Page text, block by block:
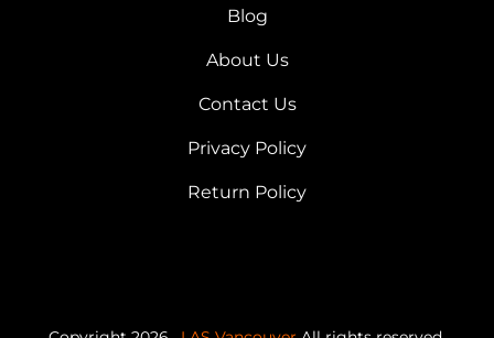
Blog
About Us
Contact Us
Privacy Policy
Return Policy